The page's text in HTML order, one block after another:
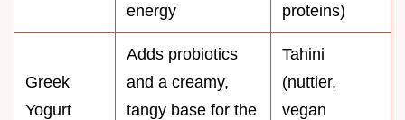
energy
proteins)
Greek
Yogurt
Adds probiotics
and a creamy,
tangy base for the
Tahini
(nuttier,
vegan